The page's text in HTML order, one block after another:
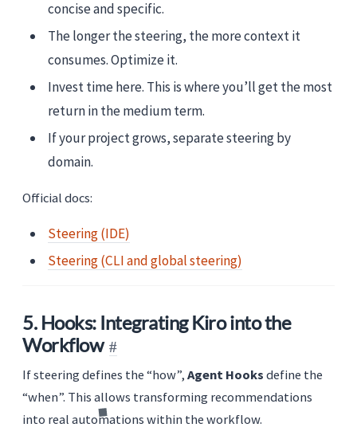
concise and specific.
The longer the steering, the more context it
consumes. Optimize it.
Invest time here. This is where you’ll get the most
return in the medium term.
If your project grows, separate steering by
domain.
Official docs:
Steering (IDE)
Steering (CLI and global steering)
5. Hooks: Integrating Kiro into the
Workflow
If steering defines the “how”, Agent Hooks define the
“when”. This allows transforming recommendations
into real automations within the workflow.